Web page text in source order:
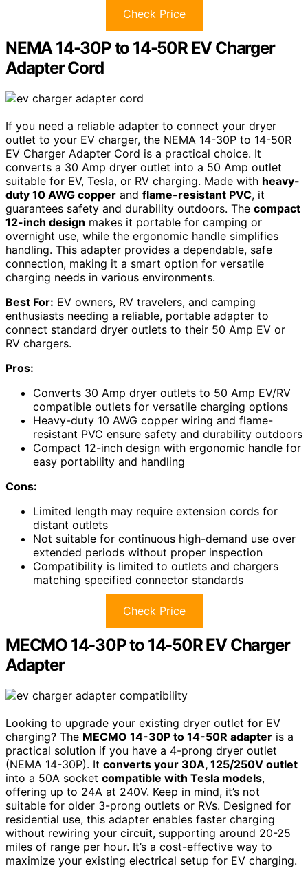
Check Price
NEMA 14-30P to 14-50R EV Charger
Adapter Cord
If you need a reliable adapter to connect your dryer
outlet to your EV charger, the NEMA 14-30P to 14-50R
EV Charger Adapter Cord is a practical choice. It
converts a 30 Amp dryer outlet into a 50 Amp outlet
suitable for EV, Tesla, or RV charging. Made with heavy-
duty 10 AWG copper and flame-resistant PVC, it
guarantees safety and durability outdoors. The compact
12-inch design makes it portable for camping or
overnight use, while the ergonomic handle simplifies
handling. This adapter provides a dependable, safe
connection, making it a smart option for versatile
charging needs in various environments.
Best For: EV owners, RV travelers, and camping
enthusiasts needing a reliable, portable adapter to
connect standard dryer outlets to their 50 Amp EV or
RV chargers.
Pros:
Converts 30 Amp dryer outlets to 50 Amp EV/RV
compatible outlets for versatile charging options
Heavy-duty 10 AWG copper wiring and flame-
resistant PVC ensure safety and durability outdoors
Compact 12-inch design with ergonomic handle for
easy portability and handling
Cons:
Limited length may require extension cords for
distant outlets
Not suitable for continuous high-demand use over
extended periods without proper inspection
Compatibility is limited to outlets and chargers
matching specified connector standards
Check Price
MECMO 14-30P to 14-50R EV Charger
Adapter
Looking to upgrade your existing dryer outlet for EV
charging? The MECMO 14-30P to 14-50R adapter is a
practical solution if you have a 4-prong dryer outlet
(NEMA 14-30P). It converts your 30A, 125/250V outlet
into a 50A socket compatible with Tesla models,
offering up to 24A at 240V. Keep in mind, it’s not
suitable for older 3-prong outlets or RVs. Designed for
residential use, this adapter enables faster charging
without rewiring your circuit, supporting around 20-25
miles of range per hour. It’s a cost-effective way to
maximize your existing electrical setup for EV charging.